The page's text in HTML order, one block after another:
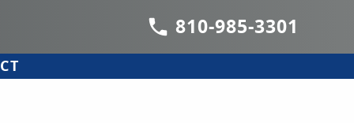
810-985-3301